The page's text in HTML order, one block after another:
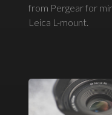
from Pergear for
Leica L-mount.